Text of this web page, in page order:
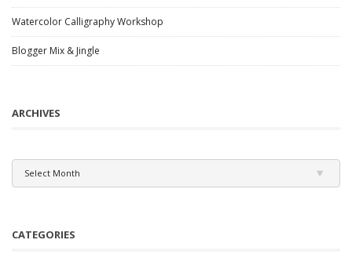
Watercolor Calligraphy Workshop
Blogger Mix & Jingle
ARCHIVES
Select Month
CATEGORIES